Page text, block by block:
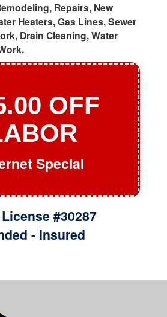
Repairs, New
Heaters, Gas Lines, Sewer
Drain Cleaning, Water
OFF
Special
#30287
- Insured